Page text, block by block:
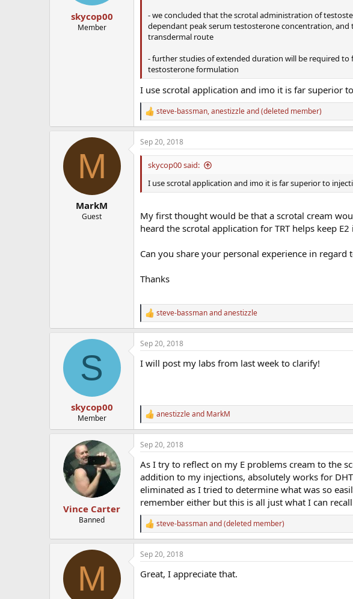
skycop00
Member
- we concluded that the scrotal administration of
dependant peak serum testosterone concentration,
transdermal route
- further studies of extended duration will be required
testosterone formulation
I use scrotal application and imo it is far superior
R
e
a
c
t
n
s
steve-bassman,anestizzleand(deleted member)
M
MarkM
Guest
Sep 20, 2018
skycop00 said:
I use scrotal application and imo it is far superior to
My first thought would be that a scrotal cream
heard the scrotal application for TRT helps keep
Can you share your personal experience in regard
Thanks
R
e
a
c
i
:
steve-bassmanandanestizzle
S
skycop00
Member
Sep 20, 2018
I will post my labs from last week to clarify!
R
e
a
c
i
o
n
s
:
anestizzleand MarkM
Vince Carter
Banned
Sep 20, 2018
As I try to reflect on my E problems cream to the
addition to my injections, absolutely works for
eliminated as I tried to determine what was so
remember either but this is all just what I can recall
R
e
a
c
i
steve-bassmanand(deleted member)
M
Sep 20, 2018
Great, I appreciate that.